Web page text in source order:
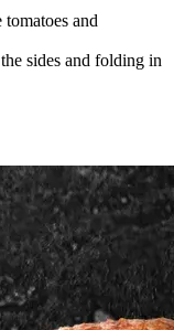
and
sides and folding in